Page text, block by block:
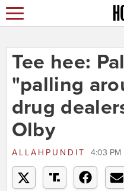
Tee hee:
"palling
drug
Olby
ALLAHPUNDIT 4:03